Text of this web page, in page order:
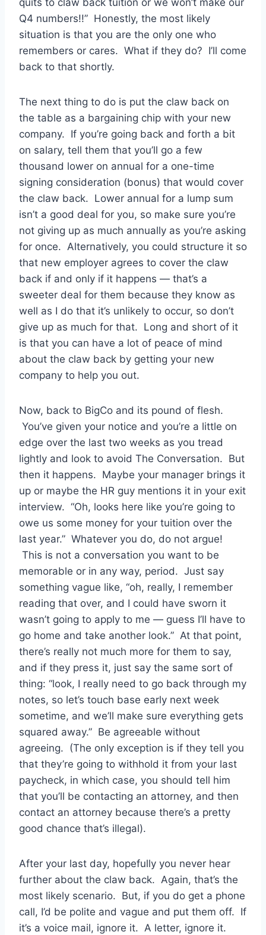
Q4 numbers!!” Honestly, the most likely
situation is that you are the only one who
remembers or cares. What if they do? I’ll come
back to that shortly.
The next thing to do is put the claw back on
the table as a bargaining chip with your new
company. If you’re going back and forth a bit
on salary, tell them that you’ll go a few
thousand lower on annual for a one-time
signing consideration (bonus) that would cover
the claw back. Lower annual for a lump sum
isn’t a good deal for you, so make sure you’re
not giving up as much annually as you’re asking
for once. Alternatively, you could structure it so
that new employer agrees to cover the claw
back if and only if it happens — that’s a
sweeter deal for them because they know as
well as I do that it’s unlikely to occur, so don’t
give up as much for that. Long and short of it
is that you can have a lot of peace of mind
about the claw back by getting your new
company to help you out.
Now, back to BigCo and its pound of flesh.
You’ve given your notice and you’re a little on
edge over the last two weeks as you tread
lightly and look to avoid The Conversation. But
then it happens. Maybe your manager brings it
up or maybe the HR guy mentions it in your exit
interview. “Oh, looks here like you’re going to
owe us some money for your tuition over the
last year.” Whatever you do, do not argue!
This is not a conversation you want to be
memorable or in any way, period. Just say
something vague like, “oh, really, I remember
reading that over, and I could have sworn it
wasn’t going to apply to me — guess I’ll have to
go home and take another look.” At that point,
there’s really not much more for them to say,
and if they press it, just say the same sort of
thing: “look, I really need to go back through my
notes, so let’s touch base early next week
sometime, and we’ll make sure everything gets
squared away.” Be agreeable without
agreeing. (The only exception is if they tell you
that they’re going to withhold it from your last
paycheck, in which case, you should tell him
that you’ll be contacting an attorney, and then
contact an attorney because there’s a pretty
good chance that’s illegal).
After your last day, hopefully you never hear
further about the claw back. Again, that’s the
most likely scenario. But, if you do get a phone
call, I’d be polite and vague and put them off. If
it’s a voice mail, ignore it. A letter, ignore it.